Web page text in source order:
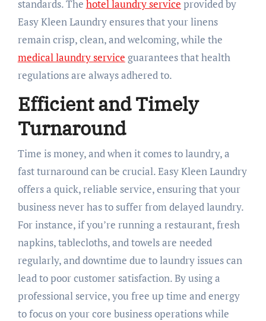
standards. The hotel laundry service provided by
Easy Kleen Laundry ensures that your linens
remain crisp, clean, and welcoming, while the
medical laundry service guarantees that health
regulations are always adhered to.
Efficient and Timely
Turnaround
Time is money, and when it comes to laundry, a
fast turnaround can be crucial. Easy Kleen Laundry
offers a quick, reliable service, ensuring that your
business never has to suffer from delayed laundry.
For instance, if you’re running a restaurant, fresh
napkins, tablecloths, and towels are needed
regularly, and downtime due to laundry issues can
lead to poor customer satisfaction. By using a
professional service, you free up time and energy
to focus on your core business operations while